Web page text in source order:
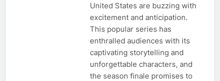
United States are buzzing with
excitement and anticipation.
This popular series has
enthralled audiences with its
captivating storytelling and
unforgettable characters, and
the season finale promises to